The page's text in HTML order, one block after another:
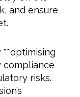
and ensure
**optimising
compliance
risks.